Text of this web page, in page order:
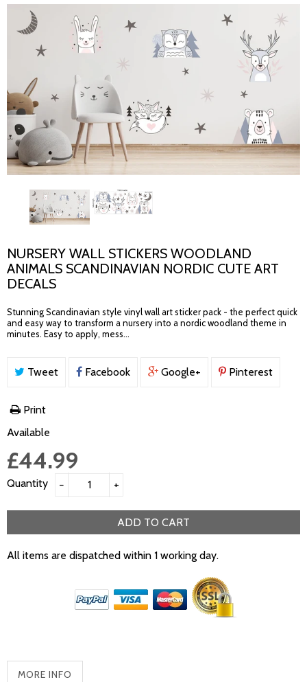
NURSERY WALL STICKERS WOODLAND
ANIMALS SCANDINAVIAN NORDIC CUTE ART
DECALS
Stunning Scandinavian style vinyl wall art sticker pack - the perfect quick
and easy way to transform a nursery into a nordic woodland theme in
minutes. Easy to apply, mess...
Tweet Facebook Google+ Pinterest
Print
Available
£44.99
Quantity − +
ADD TO CART
All items are dispatched within 1 working day.
MORE INFO